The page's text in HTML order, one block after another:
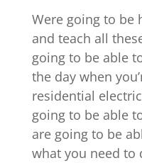
Were going to be
and teach all
going to be able
the day when
residential
going to be able
are going to be
what you need to